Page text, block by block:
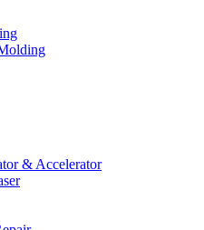
& Accelerator